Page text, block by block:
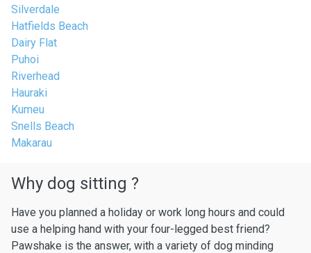
Silverdale
Hatfields Beach
Dairy Flat
Puhoi
Riverhead
Hauraki
Kumeu
Snells Beach
Makarau
Why dog sitting ?
Have you planned a holiday or work long hours and could
use a helping hand with your four-legged best friend?
Pawshake is the answer, with a variety of dog minding